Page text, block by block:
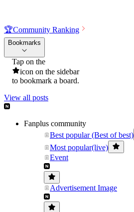
🏆Community Ranking
Bookmarks
Tap on the
icon on the sidebar
to bookmark a board.
View all posts
Fanplus community
Best popular (Best of best)
Most popular(live)
Event
Advertisement Image